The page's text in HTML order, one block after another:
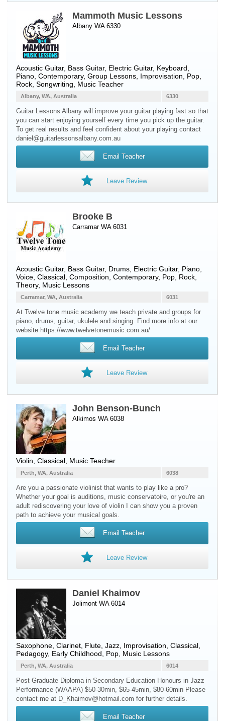
Mammoth Music Lessons
Albany WA 6330
Acoustic Guitar, Bass Guitar, Electric Guitar, Keyboard
Piano , Contemporary, Group Lessons, Improvisation, Pop,
Rock, Songwriting, Music Teacher
6330
Albany, WA, Australia
Guitar Lessons Albany will improve your guitar playing fast so that
you can start enjoying yourself every time you pick up the guitar.
To get real results and feel confident about your playing contact
daniel@guitarlessonsalbany.com.au
Email Teacher
Leave Review
Brooke B
Carramar WA 6031
Acoustic Guitar, Bass Guitar, Drums Electric Guitar, Piano
Voice , Classical, Composition, Contemporary, Pop, Rock,
Theory, Music Lessons
6031
Carramar, WA, Australia
At Twelve tone music academy we teach private and groups for
piano, drums, guitar, ukulele and singing. Find more info at our
website https://www.twelvetonemusic.com.au/
Email Teacher
Leave Review
John Benson-Bunch
Alkimos WA 6038
Violin , Classical, Music Teacher
6038
Perth, WA, Australia
Are you a passionate violinist that wants to play like a pro?
Whether your goal is auditions, music conservatoire, or you're an
adult rediscovering your love of violin I can show you a proven
path to achieve your musical goals.
Email Teacher
Leave Review
Daniel Khaimov
Jolimont WA 6014
Saxophone Clarinet Flute , Jazz, Improvisation, Classical,
Pedagogy, Early Childhood, Pop, Music Lessons
6014
Perth, WA, Australia
Post Graduate Diploma in Secondary Education Honours in Jazz
Performance (WAAPA) $50-30min, $65-45min, $80-60min Please
contact me at D_Khaimov@hotmail.com for further details.
Email Teacher